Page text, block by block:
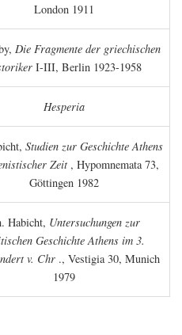
London 1911
Die Fragmente der griechischen
I-III, Berlin 1923-1958
Hesperia
Studien zur Geschichte Athens
Zeit, Hypomnemata 73,
Göttingen 1982
Habicht, Untersuchungen zur
Geschichte Athens im 3.
v. Chr., Vestigia 30, Munich
1979